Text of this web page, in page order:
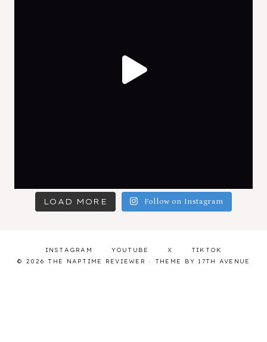
LOAD MORE Follow on Instagram
INSTAGRAM YOUTUBE X
TIKTOK
© 2026 THE NAPTIME REVIEWER · THEME BY 17TH AVENUE